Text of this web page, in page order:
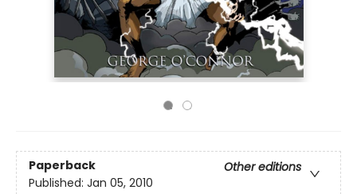
Paperback
Other editions
Published: Jan 05, 2010